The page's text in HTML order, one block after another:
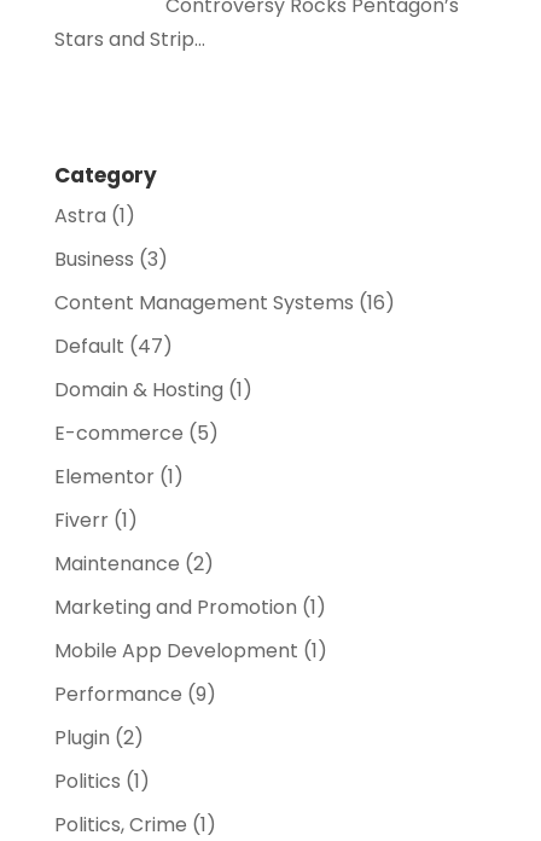
Controversy Rocks Pentagon’s
Stars and Strip…
Category
Astra (1)
Business (3)
Content Management Systems (16)
Default (47)
Domain & Hosting (1)
E-commerce (5)
Elementor(1)
Fiverr(1)
Maintenance (2)
Marketing and Promotion (1)
Mobile App Development (1)
Performance (9)
Plugin (2)
Politics (1)
Politics, Crime (1)